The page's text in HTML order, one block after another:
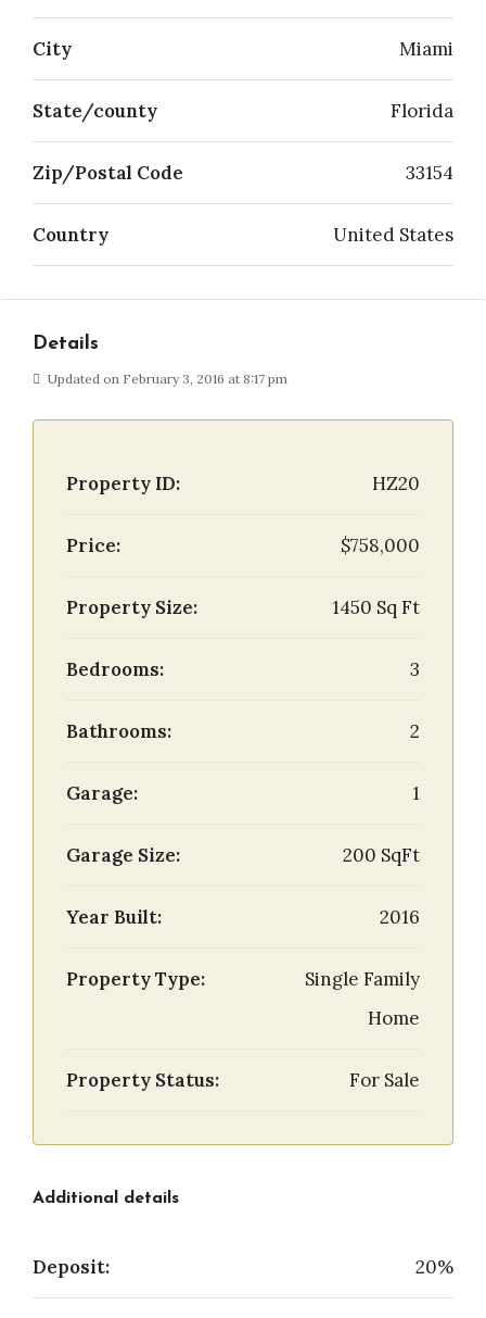
City Miami
State/county Florida
Zip/Postal Code 33154
Country United States
Details
Updated on February 3, 2016 at 8:17 pm
Property ID: HZ20
Price: $758,000
Property Size: 1450 Sq Ft
Bedrooms: 3
Bathrooms: 2
Garage: 1
Garage Size: 200 SqFt
Year Built: 2016
Property Type:
Single Family
Home
Property Status: For Sale
Additional details
Deposit: 20%